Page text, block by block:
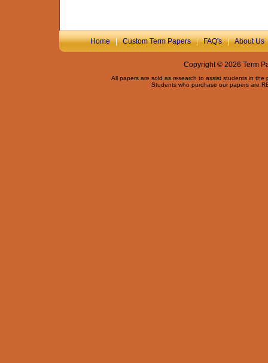
Home|Custom Term Papers|FAQ's|About Us
Copyright © 2026 Term
All papers are sold as research to assist students in
Students who purchase our papers are